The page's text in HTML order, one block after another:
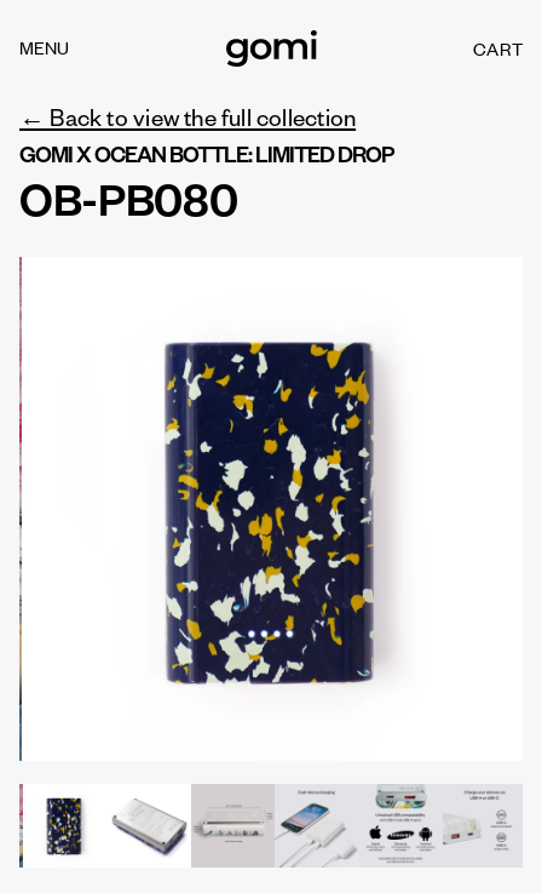
content
MENU CART
C
← Back to view the full collection
GOMI X OCEAN BOTTLE: LIMITED DROP
OB-PB080